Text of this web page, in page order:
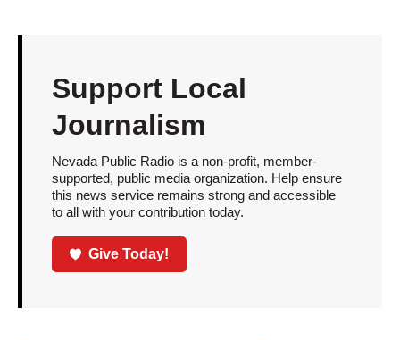
Support Local
Journalism
Nevada Public Radio is a non-profit, member-
supported, public media organization. Help ensure
this news service remains strong and accessible
to all with your contribution today.
Give Today!